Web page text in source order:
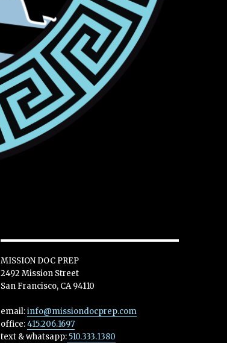
MISSION DOC PREP
2492 Mission Street
San Francisco, CA 94110
email:info@missiondocprep.com
office:415.206.1697
text & whatsapp:510.333.1380